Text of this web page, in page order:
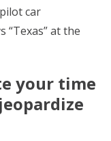
car
“Texas” at the
your time